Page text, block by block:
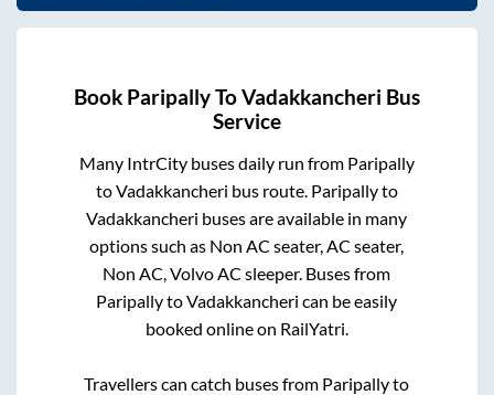
Book ParipallyToVadakkancheri Bus
Service
Many IntrCity buses daily run from Paripally
toVadakkancheri bus route. Paripallyto
Vadakkancheri buses are available in many
options such as Non AC seater, AC seater,
Non AC, Volvo AC sleeper. Buses from
ParipallytoVadakkancheri can be easily
booked online on RailYatri.
Travellers can catch buses from Paripallyto